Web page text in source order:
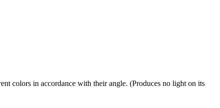
colors in accordance with their angle. (Produces no light on its